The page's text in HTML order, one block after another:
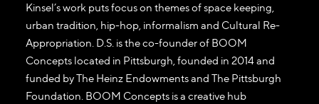
Kinsel’s work puts focus on themes of space keeping,
urban tradition, hip-hop, informalism and Cultural Re-
Appropriation. D.S. is the co-founder of BOOM
Concepts located in Pittsburgh, founded in 2014 and
funded by The Heinz Endowments and The Pittsburgh
Foundation. BOOM Concepts is a creative hub